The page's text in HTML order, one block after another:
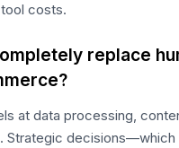
costs.
replace
at data processing,
Strategic